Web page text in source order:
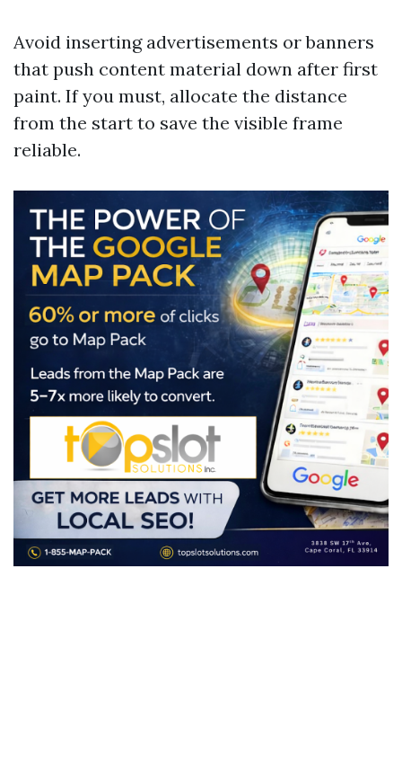
Avoid inserting advertisements or banners
that push content material down after first
paint. If you must, allocate the distance
from the start to save the visible frame
reliable.